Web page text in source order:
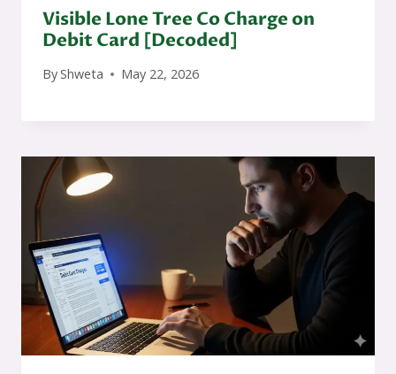
Visible Lone Tree Co Charge on
Debit Card [Decoded]
ByShweta May 22, 2026